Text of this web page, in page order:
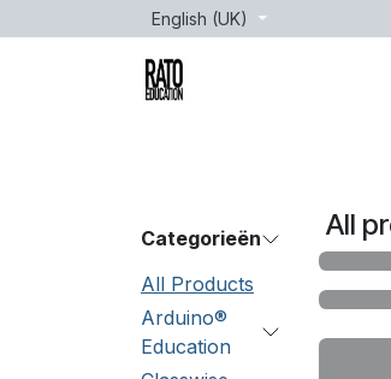
English (UK)
Categorieën
All Products
Arduino®
Education
All